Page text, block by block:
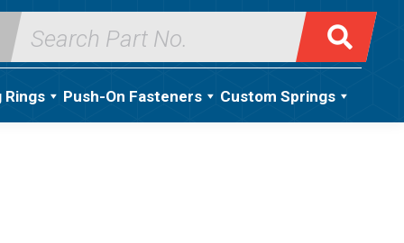
Search
for:
Rings Push-On Fasteners Custom Springs